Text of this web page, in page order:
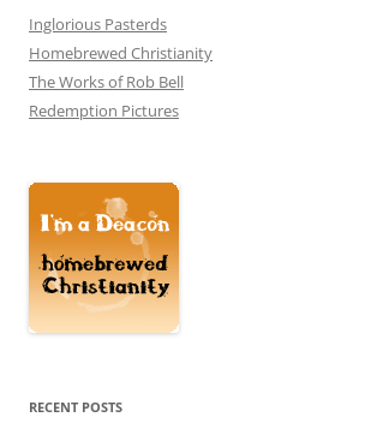
Inglorious Pasterds
Homebrewed Christianity
The Works of Rob Bell
Redemption Pictures
RECENT POSTS